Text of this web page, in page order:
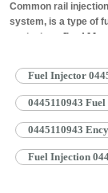
Common rail
system, is a type of
works by… Read More
Fuel Injector
0445110943
0445110943
Fuel Injection